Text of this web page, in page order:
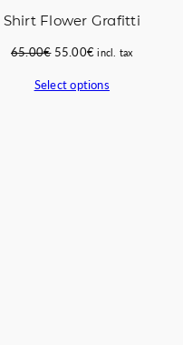
Shirt Flower Grafitti
65.00€ Original
was:
55.00€Current
is:
incl. tax
Select options